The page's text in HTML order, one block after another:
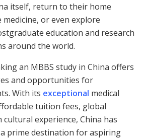
itself, return to their home
or even explore
education and research
around the world.
an MBBS study in China offers
and opportunities for
With its exceptional medical
tuition fees, global
experience, China has
prime destination for aspiring